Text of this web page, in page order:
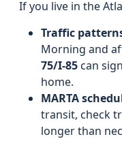
If you live in the
Traffic
Morning and
75/I-85can
home.
MARTA
transit, check
longer than